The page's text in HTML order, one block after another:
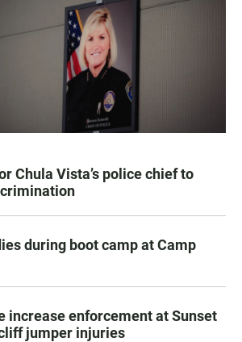
Chula Vista’s police chief to
during boot camp at Camp
increase enforcement at Sunset
jumper injuries